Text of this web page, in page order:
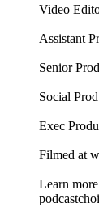
Video
Assistant
Senior
Social
Exec
Filmed at
Learn